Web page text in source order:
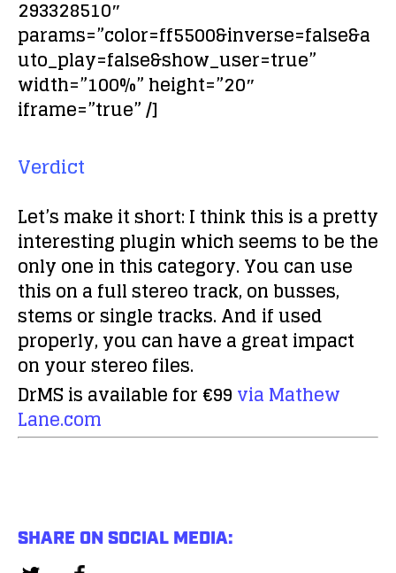
293328510″
params=”color=ff5500&inverse=false&a
uto_play=false&show_user=true”
width=”100%” height=”20″
iframe=”true” /]
Verdict
Let’s make it short: I think this is a pretty
interesting plugin which seems to be the
only one in this category. You can use
this on a full stereo track, on busses,
stems or single tracks. And if used
properly, you can have a great impact
on your stereo files.
DrMS is available for €99via Mathew
Lane.com
SHARE ON SOCIAL MEDIA: